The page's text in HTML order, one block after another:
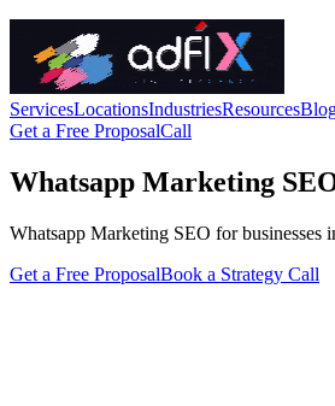
ServicesLocationsIndustriesResources
Get a Free ProposalCall
Whatsapp Marketing
Whatsapp Marketing SEO for
Get a Free ProposalBook a Strategy Call